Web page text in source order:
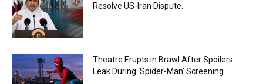
Resolve US-Iran Dispute.
Theatre Erupts in Brawl After Spoilers
Leak During ‘Spider-Man’ Screening